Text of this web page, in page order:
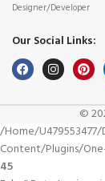
Designer/Developer
Our Social Links:
©
/home/
Content/plugins/
45